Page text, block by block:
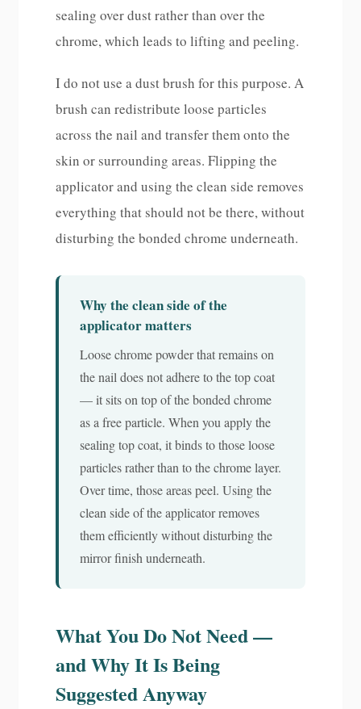
sealing over dust rather than over the
chrome, which leads to lifting and peeling.
I do not use a dust brush for this purpose. A
brush can redistribute loose particles
across the nail and transfer them onto the
skin or surrounding areas. Flipping the
applicator and using the clean side removes
everything that should not be there, without
disturbing the bonded chrome underneath.
Why the clean side of the
applicator matters
Loose chrome powder that remains on
the nail does not adhere to the top coat
— it sits on top of the bonded chrome
as a free particle. When you apply the
sealing top coat, it binds to those loose
particles rather than to the chrome layer.
Over time, those areas peel. Using the
clean side of the applicator removes
them efficiently without disturbing the
mirror finish underneath.
What You Do Not Need —
and Why It Is Being
Suggested Anyway